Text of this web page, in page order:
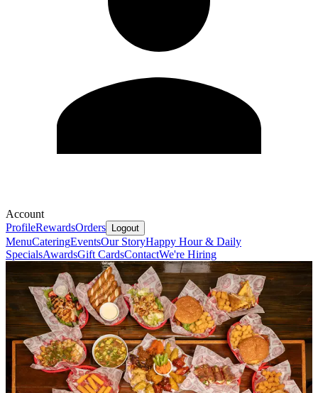
Account
ProfileRewardsOrders Logout
MenuCateringEventsOur StoryHappy Hour & Daily
SpecialsAwardsGift CardsContactWe're Hiring